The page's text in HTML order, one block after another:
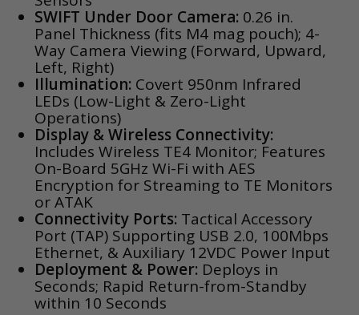
SWIFT Under Door Camera: 0.26 in.
Panel Thickness (fits M4 mag pouch); 4-
Way Camera Viewing (Forward, Upward,
Left, Right)
Illumination: Covert 950nm Infrared
LEDs (Low-Light & Zero-Light
Operations)
Display & Wireless Connectivity:
Includes Wireless TE4 Monitor; Features
On-Board 5GHz Wi-Fi with AES
Encryption for Streaming to TE Monitors
or ATAK
Connectivity Ports: Tactical Accessory
Port (TAP) Supporting USB 2.0, 100Mbps
Ethernet, & Auxiliary 12VDC Power Input
Deployment & Power: Deploys in
Seconds; Rapid Return-from-Standby
within 10 Seconds